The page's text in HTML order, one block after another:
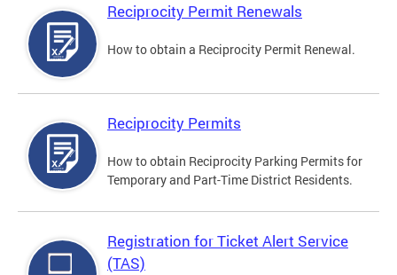
Reciprocity Permit Renewals
How to obtain a Reciprocity Permit Renewal.
Reciprocity Permits
How to obtain Reciprocity Parking Permits for
Temporary and Part-Time District Residents.
Registration for Ticket Alert Service
(TAS)